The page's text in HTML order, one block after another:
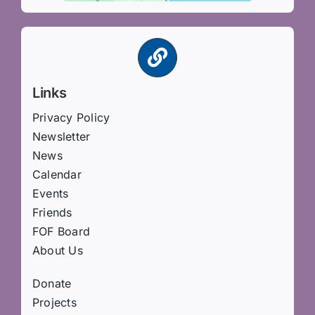
Links
Privacy Policy
Newsletter
News
Calendar
Events
Friends
FOF Board
About Us
Donate
Projects